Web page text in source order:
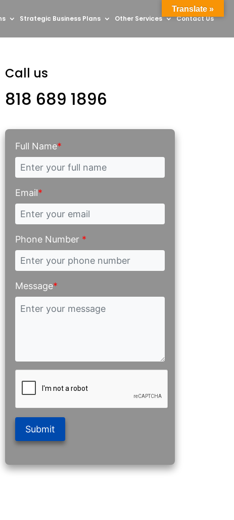
Strategic Business Plans Other Services Contact Us
Call us
818 689 1896
Full Name*
Email*
Phone Number *
Message*
Submit
Translate »